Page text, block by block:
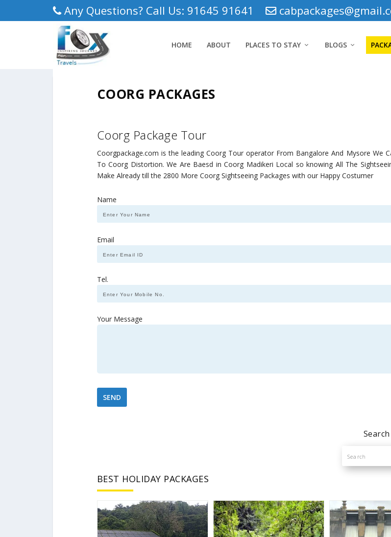
Any Questions? Call Us: 91645 91641
HOME ABOUT PLACES TO STAY BLOGS
COORG PACKAGES
Coorg Package Tour
Coorgpackage.com is the leading Coorg Tour operator From Bangalore And Mysore We
To Coorg Distortion. We Are Baesd in Coorg Madikeri Local so knowing All The
Make Already till the 2800 More Coorg Sightseeing Packages with our Happy Costumer
Name
Email
Tel.
Your Message
BEST HOLIDAY PACKAGES